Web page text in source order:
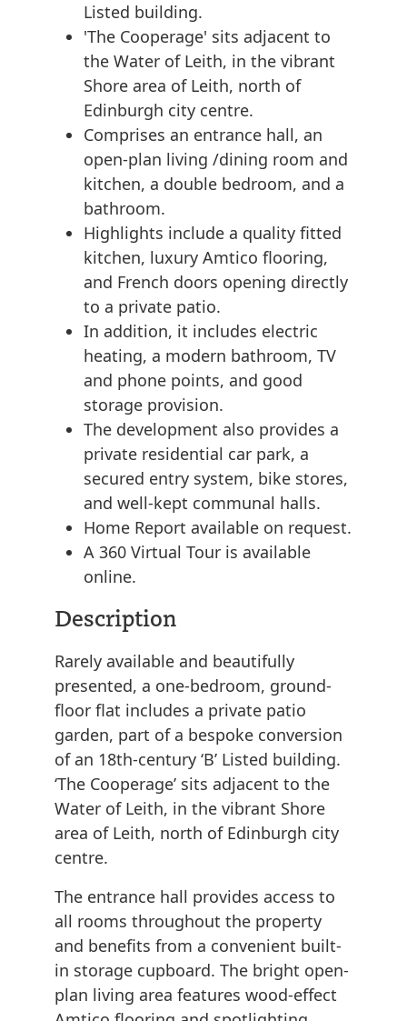
Listed building.
'The Cooperage' sits adjacent to
the Water of Leith, in the vibrant
Shore area of Leith, north of
Edinburgh city centre.
Comprises an entrance hall, an
open-plan living /dining room and
kitchen, a double bedroom, and a
bathroom.
Highlights include a quality fitted
kitchen, luxury Amtico flooring,
and French doors opening directly
to a private patio.
In addition, it includes electric
heating, a modern bathroom, TV
and phone points, and good
storage provision.
The development also provides a
private residential car park, a
secured entry system, bike stores,
and well-kept communal halls.
Home Report available on request.
A 360 Virtual Tour is available
online.
Description
Rarely available and beautifully
presented, a one-bedroom, ground-
floor flat includes a private patio
garden, part of a bespoke conversion
of an 18th-century ‘B’ Listed building.
‘The Cooperage’ sits adjacent to the
Water of Leith, in the vibrant Shore
area of Leith, north of Edinburgh city
centre.
The entrance hall provides access to
all rooms throughout the property
and benefits from a convenient built-
in storage cupboard. The bright open-
plan living area features wood-effect